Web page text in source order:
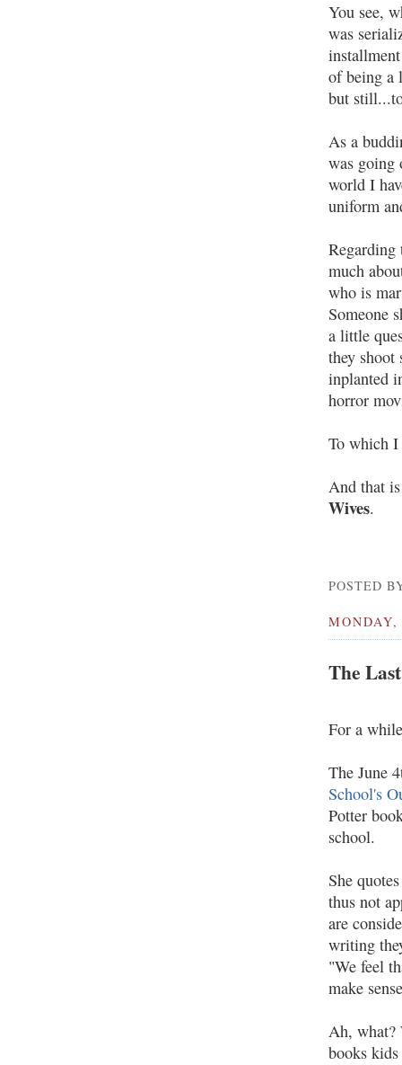
You see,
was
of being a
but
As a
was going
world I
uniform
much
who is
Someone
a little
they shoot
inplanted
horror
To which I
And that
Wives.
POSTED
The
For a
The June
School's
Potter
school.
She
thus not
are
writing
"We feel
make
Ah, what?
books